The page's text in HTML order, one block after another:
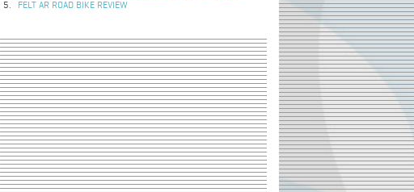
FELT AR ROAD BIKE REVIEW